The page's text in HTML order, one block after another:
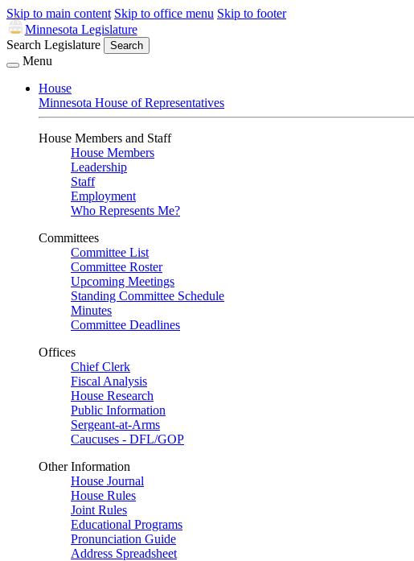
Skip to main content Skip to office menu Skip to footer
Minnesota Legislature
Search Legislature
Search
Menu
House
Minnesota House of Representatives
House Members and Staff
House Members
Leadership
Staff
Employment
Who Represents Me?
Committees
Committee List
Committee Roster
Upcoming Meetings
Standing Committee Schedule
Minutes
Committee Deadlines
Offices
Chief Clerk
Fiscal Analysis
House Research
Public Information
Sergeant-at-Arms
Caucuses - DFL/GOP
Other Information
House Journal
House Rules
Joint Rules
Educational Programs
Pronunciation Guide
Address Spreadsheet